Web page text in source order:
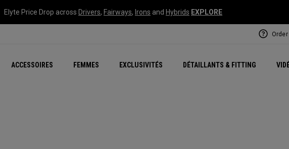
Elyte Price Drop across Drivers, Fairways, Irons and Hybrids EXPLORE
ACCESSOIRES FEMMES EXCLUSIVITÉS DÉTAILLANTS & FITTING
Nouvelle série – Quantum
Famille Chrome Soft
Chrome Tour : Majeur De Juillet
New - REVA Complete Sets
Online Selector Tools